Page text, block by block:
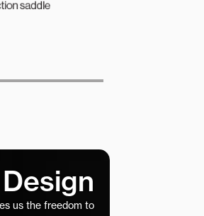
us the freedom to